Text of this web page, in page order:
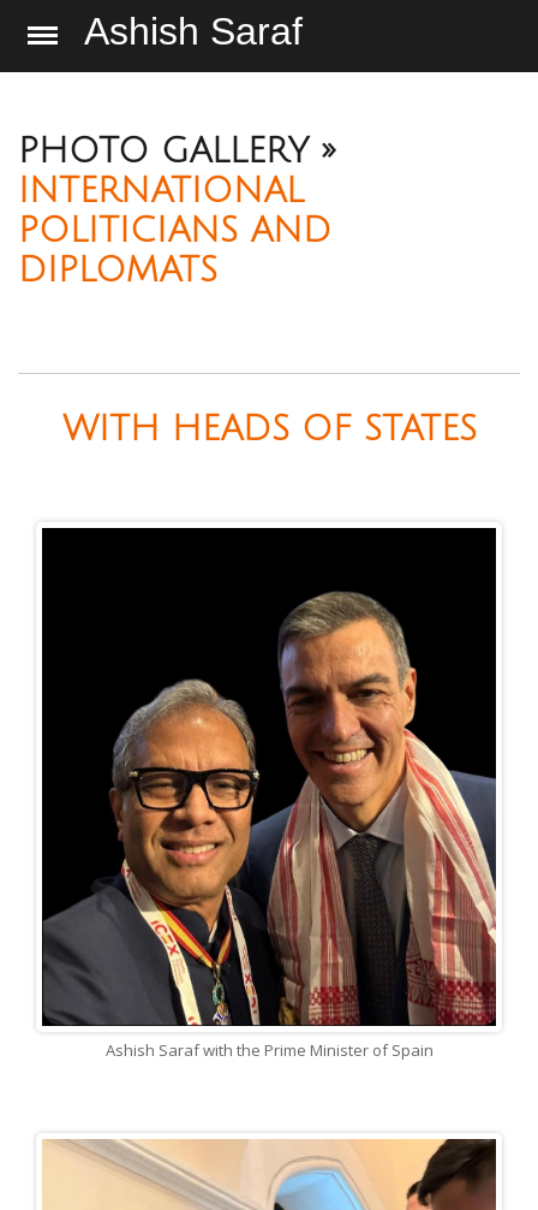
Ashish Saraf
PHOTO GALLERY »
INTERNATIONAL
POLITICIANS AND
DIPLOMATS
WITH HEADS OF STATES
Ashish Saraf with the Prime Minister of Spain